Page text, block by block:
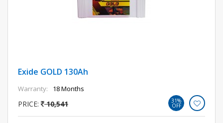
Exide GOLD 130Ah
Warranty: 18 Months
PRICE: 10,541 31%
OFF